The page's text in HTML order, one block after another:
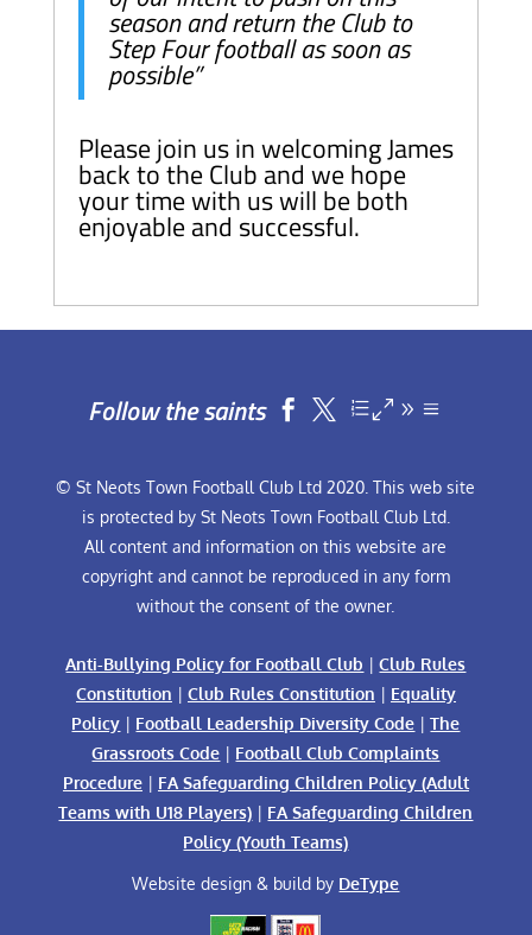
season and return the Club to
Step Four football as soon as
possible”
Please join us in welcoming James
back to the Club and we hope
your time with us will be both
enjoyable and successful.
Follow the saints  
© St Neots Town Football Club Ltd 2020. This web site
is protected by St Neots Town Football Club Ltd.
All content and information on this website are
copyright and cannot be reproduced in any form
without the consent of the owner.
Anti-Bullying Policy for Football Club |Club Rules
Constitution | Club Rules Constitution | Equality
Policy | Football Leadership Diversity Code |The
Grassroots Code | Football Club Complaints
Procedure| FA Safeguarding Children Policy (Adult
Teams with U18 Players) | FA Safeguarding Children
Policy (Youth Teams)
Website design & build by DeType